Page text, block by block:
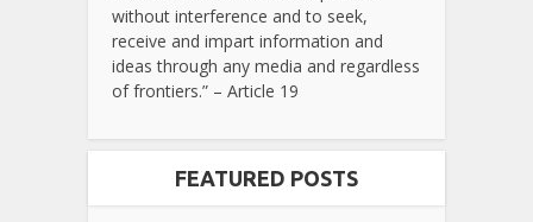
without interference and to seek,
receive and impart information and
ideas through any media and regardless
of frontiers.” – Article 19
FEATURED POSTS